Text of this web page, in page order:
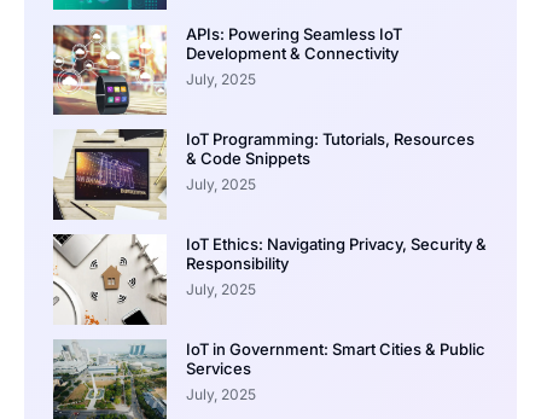
APIs: Powering Seamless IoT
Development & Connectivity
July, 2025
IoT Programming: Tutorials, Resources
& Code Snippets
July, 2025
IoT Ethics: Navigating Privacy, Security &
Responsibility
July, 2025
IoT in Government: Smart Cities & Public
Services
July, 2025